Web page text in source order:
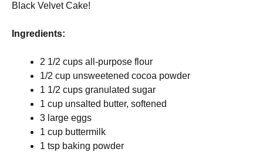
Black Velvet Cake!
Ingredients:
2 1/2 cups all-purpose flour
1/2 cup unsweetened cocoa powder
1 1/2 cups granulated sugar
1 cup unsalted butter, softened
3 large eggs
1 cup buttermilk
1 tsp baking powder